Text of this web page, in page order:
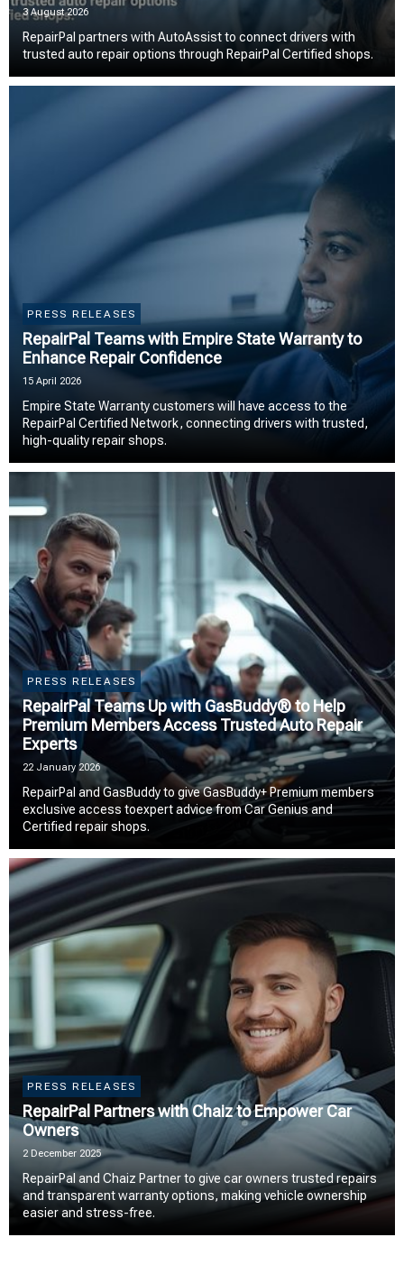
3 August 2026
RepairPal partners with AutoAssist to connect drivers with
trusted auto repair options through RepairPal Certified shops.
PRESS RELEASES
RepairPal Teams with Empire State Warranty to
Enhance Repair Confidence
15 April 2026
Empire State Warranty customers will have access to the
RepairPal Certified Network, connecting drivers with trusted,
high-quality repair shops.
PRESS RELEASES
RepairPal Teams Up with GasBuddy® to Help
Premium Members Access Trusted Auto Repair
Experts
22 January 2026
RepairPal and GasBuddy to give GasBuddy+ Premium members
exclusive access toexpert advice from Car Genius and
Certified repair shops.
PRESS RELEASES
RepairPal Partners with Chaiz to Empower Car
Owners
2 December 2025
RepairPal and Chaiz Partner to give car owners trusted repairs
and transparent warranty options, making vehicle ownership
easier and stress-free.